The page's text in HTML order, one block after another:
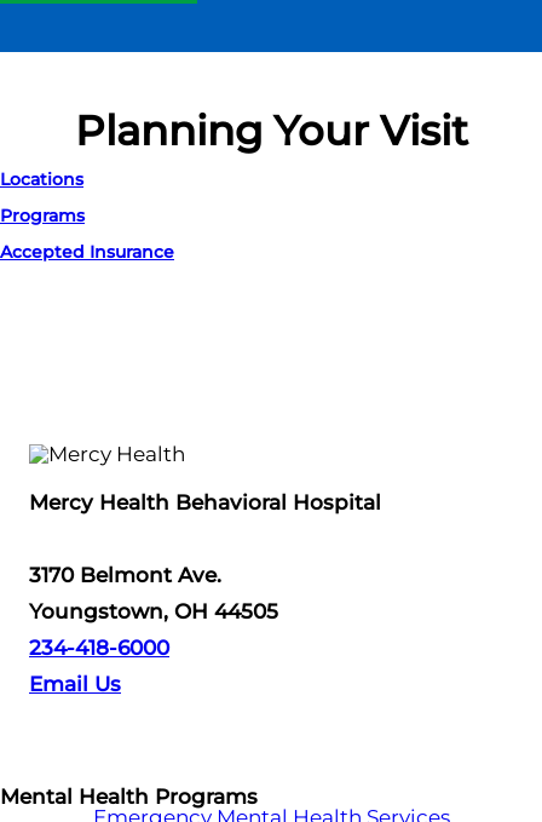
Planning Your Visit
Locations
Programs
Accepted Insurance
Mercy Health Behavioral Hospital
3170 Belmont Ave.
Youngstown, OH 44505
234-418-6000
Email Us
Mental Health Programs
Emergency Mental Health Services